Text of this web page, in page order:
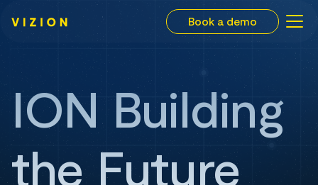
Book a demo
ION Building
the Future